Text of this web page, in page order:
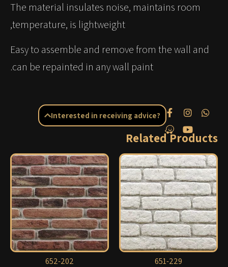
The material insulates noise, maintains room
temperature, is lightweight,
Easy to assemble and remove from the wall and
can be repainted in any wall paint.
Related Products
652-202 651-229
Interested in receiving advice?